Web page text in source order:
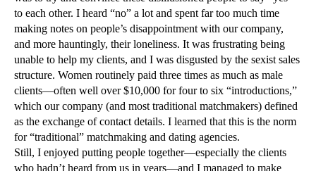
to each other. I heard “no” a lot and spent far too much time
making notes on people’s disappointment with our company,
and more hauntingly, their loneliness. It was frustrating being
unable to help my clients, and I was disgusted by the sexist sales
structure. Women routinely paid three times as much as male
clients—often well over $10,000 for four to six “introductions,”
which our company (and most traditional matchmakers) defined
as the exchange of contact details. I learned that this is the norm
for “traditional” matchmaking and dating agencies.
Still, I enjoyed putting people together—especially the clients
who hadn’t heard from us in years—and I managed to make